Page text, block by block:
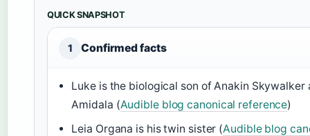
QUICK SNAPSHOT
1 Confirmed facts
Luke is the biological son of Anakin Skywalker
Amidala (Audible blog canonical reference)
Leia Organa is his twin sister (Audible blog